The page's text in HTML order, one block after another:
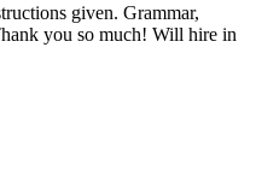
given. Grammar,
you so much! Will hire in